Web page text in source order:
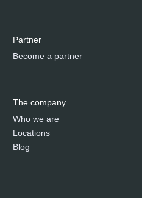
Partner
Become a partner
The company
Who we are
Locations
Blog